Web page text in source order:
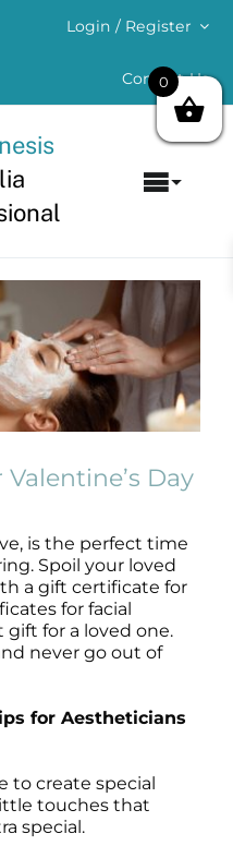
Login / Register
Contact Us
Day
is the perfect time
Spoil your loved
a gift certificate for
for facial
for a loved one.
never go out of
for Aestheticians
to create special
touches that
special.
0